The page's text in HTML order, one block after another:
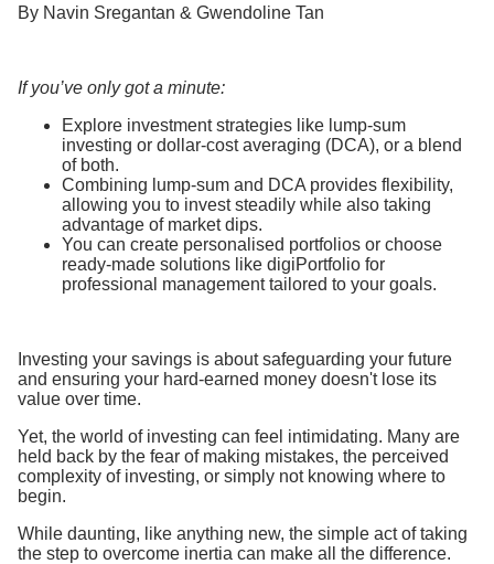
By Navin Sregantan & Gwendoline Tan
If you’ve only got a minute:
Explore investment strategies like lump-sum
investing or dollar-cost averaging (DCA), or a blend
of both.
Combining lump-sum and DCA provides flexibility,
allowing you to invest steadily while also taking
advantage of market dips.
You can create personalised portfolios or choose
ready-made solutions like digiPortfolio for
professional management tailored to your goals.
Investing your savings is about safeguarding your future
and ensuring your hard-earned money doesn't lose its
value over time.
Yet, the world of investing can feel intimidating. Many are
held back by the fear of making mistakes, the perceived
complexity of investing, or simply not knowing where to
begin.
While daunting, like anything new, the simple act of taking
the step to overcome inertia can make all the difference.